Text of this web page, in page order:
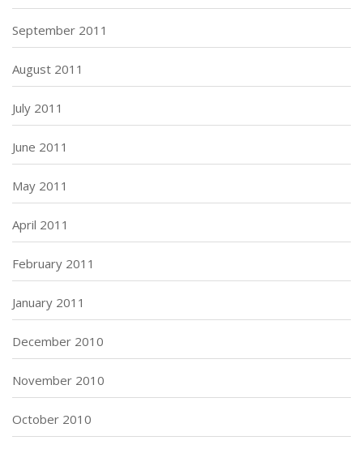
September 2011
August 2011
July 2011
June 2011
May 2011
April 2011
February 2011
January 2011
December 2010
November 2010
October 2010